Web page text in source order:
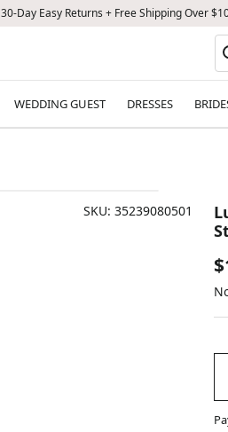
30-Day Easy Returns + Free Shipping Over
WEDDING GUEST DRESSES
SKU: 35239080501